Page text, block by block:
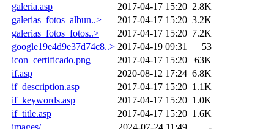
galeria.asp
2017-04-17 15:20 2.8K
galerias_fotos_albun..>
2017-04-17 15:20 3.2K
galerias_fotos_fotos..>
2017-04-17 15:20 7.2K
google19e4d9e37d74c8..> 2017-04-19 09:31
53
icon_certificado.png
2017-04-17 15:20
63K
if.asp
2020-08-12 17:24 6.8K
if_description.asp
2017-04-17 15:20 1.1K
if_keywords.asp
2017-04-17 15:20 1.0K
if_title.asp
2017-04-17 15:20 1.6K
images/
2024-07-24 11:49
-